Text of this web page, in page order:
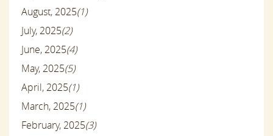
August, 2025(1)
July, 2025(2)
June, 2025(4)
May, 2025(5)
April, 2025(1)
March, 2025(1)
February, 2025(3)